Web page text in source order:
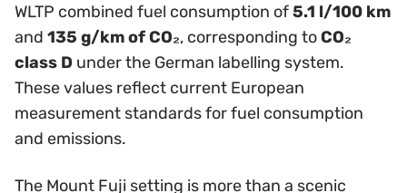
WLTP combined fuel consumption of5.1 l/100 km
and 135 g/km of CO₂, corresponding toCO₂
class D under the German labelling system.
These values reflect current European
measurement standards for fuel consumption
and emissions.
The Mount Fuji setting is more than a scenic